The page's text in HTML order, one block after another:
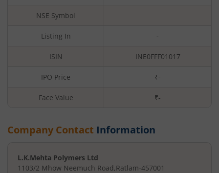
NSE Symbol
Listing In -
ISIN INE0FFF01017
IPO Price ₹-
Face Value ₹-
Company Contact Information
L.K.Mehta Polymers Ltd
1103/2 Mhow Neemuch Road,Ratlam-457001